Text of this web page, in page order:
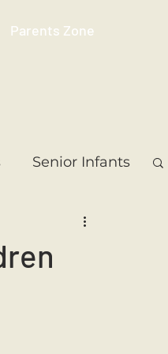
Parents Zone
Senior Infants
5th Class